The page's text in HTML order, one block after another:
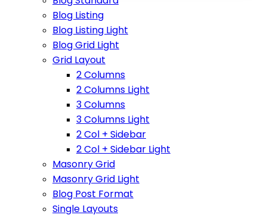
Blog Listing
Blog Listing Light
Blog Grid Light
Grid Layout
2 Columns
2 Columns Light
3 Columns
3 Columns Light
2 Col + Sidebar
2 Col + Sidebar Light
Masonry Grid
Masonry Grid Light
Blog Post Format
Single Layouts